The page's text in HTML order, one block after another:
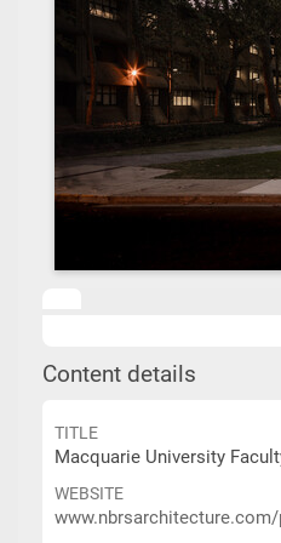
Content details
TITLE
Macquarie University
WEBSITE